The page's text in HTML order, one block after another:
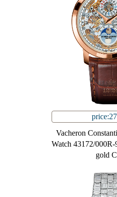
Vacheron
Watch 43172/
gold